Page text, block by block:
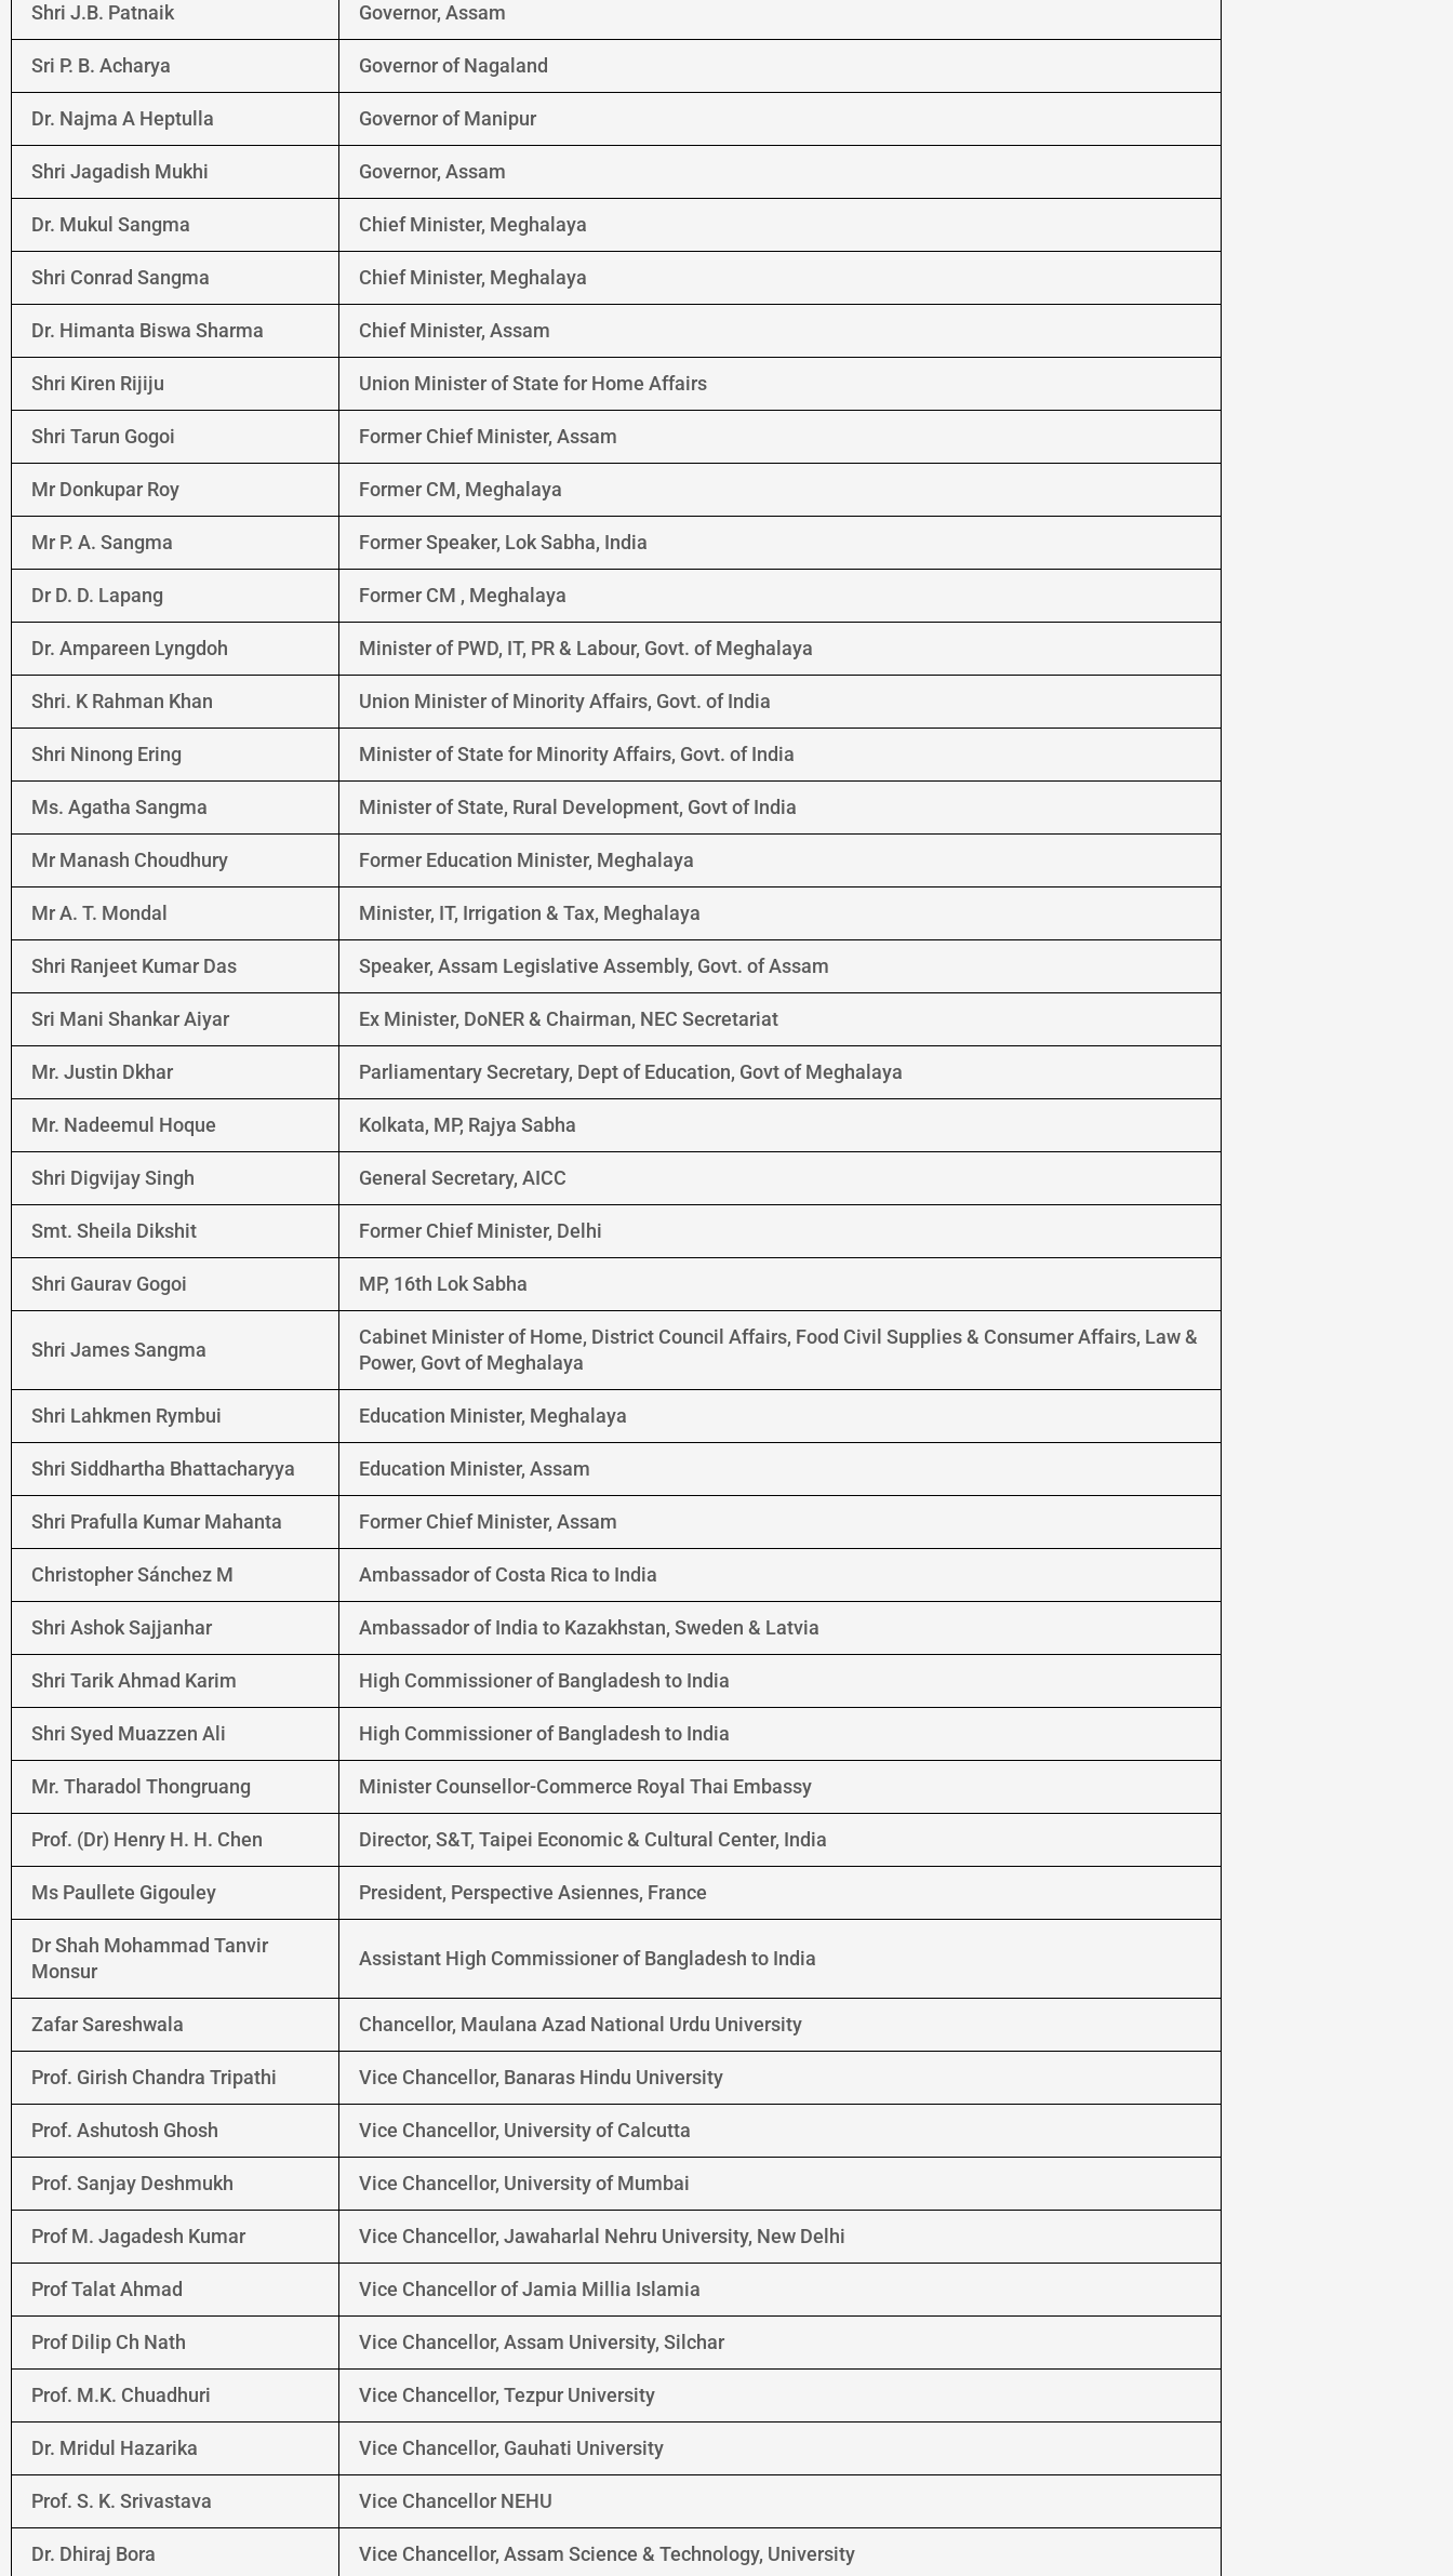
Shri J.B. Patnaik Governor, Assam
Sri P. B. Acharya Governor of Nagaland
Dr. Najma A Heptulla Governor of Manipur
Shri Jagadish Mukhi Governor, Assam
Dr. Mukul Sangma Chief Minister, Meghalaya
Shri Conrad Sangma Chief Minister, Meghalaya
Dr. Himanta Biswa Sharma Chief Minister, Assam
Shri Kiren Rijiju Union Minister of State for Home Affairs
Shri Tarun Gogoi Former Chief Minister, Assam
Mr Donkupar Roy Former CM, Meghalaya
Mr P. A. Sangma Former Speaker, Lok Sabha, India
Dr D. D. Lapang Former CM , Meghalaya
Dr. Ampareen Lyngdoh Minister of PWD, IT, PR & Labour, Govt. of Meghalaya
Shri. K Rahman Khan Union Minister of Minority Affairs, Govt. of India
Shri Ninong Ering Minister of State for Minority Affairs, Govt. of India
Ms. Agatha Sangma Minister of State, Rural Development, Govt of India
Mr Manash Choudhury Former Education Minister, Meghalaya
Mr A. T. Mondal Minister, IT, Irrigation & Tax, Meghalaya
Shri Ranjeet Kumar Das Speaker, Assam Legislative Assembly, Govt. of Assam
Sri Mani Shankar Aiyar Ex Minister, DoNER & Chairman, NEC Secretariat
Mr. Justin Dkhar Parliamentary Secretary, Dept of Education, Govt of Meghalaya
Mr. Nadeemul Hoque Kolkata, MP, Rajya Sabha
Shri Digvijay Singh General Secretary, AICC
Smt. Sheila Dikshit Former Chief Minister, Delhi
Shri Gaurav Gogoi MP, 16th Lok Sabha
Shri James Sangma
Cabinet Minister of Home, District Council Affairs, Food Civil Supplies & Consumer Affairs, Law &
Power, Govt of Meghalaya
Shri Lahkmen Rymbui Education Minister, Meghalaya
Shri Siddhartha Bhattacharyya Education Minister, Assam
Shri Prafulla Kumar Mahanta Former Chief Minister, Assam
Christopher Sánchez M Ambassador of Costa Rica to India
Shri Ashok Sajjanhar Ambassador of India to Kazakhstan, Sweden & Latvia
Shri Tarik Ahmad Karim High Commissioner of Bangladesh to India
Shri Syed Muazzen Ali High Commissioner of Bangladesh to India
Mr. Tharadol Thongruang Minister Counsellor-Commerce Royal Thai Embassy
Prof. (Dr) Henry H. H. Chen Director, S&T, Taipei Economic & Cultural Center, India
Ms Paullete Gigouley President, Perspective Asiennes, France
Dr Shah Mohammad Tanvir
Monsur
Assistant High Commissioner of Bangladesh to India
Zafar Sareshwala Chancellor, Maulana Azad National Urdu University
Prof. Girish Chandra Tripathi Vice Chancellor, Banaras Hindu University
Prof. Ashutosh Ghosh Vice Chancellor, University of Calcutta
Prof. Sanjay Deshmukh Vice Chancellor, University of Mumbai
Prof M. Jagadesh Kumar Vice Chancellor, Jawaharlal Nehru University, New Delhi
Prof Talat Ahmad Vice Chancellor of Jamia Millia Islamia
Prof Dilip Ch Nath Vice Chancellor, Assam University, Silchar
Prof. M.K. Chuadhuri Vice Chancellor, Tezpur University
Dr. Mridul Hazarika Vice Chancellor, Gauhati University
Prof. S. K. Srivastava Vice Chancellor NEHU
Dr. Dhiraj Bora Vice Chancellor, Assam Science & Technology, University